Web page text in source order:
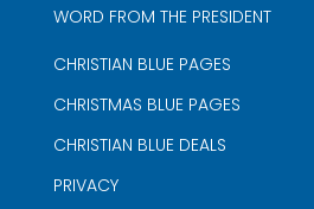
WORD FROM THE PRESIDENT
CHRISTIAN BLUE PAGES
CHRISTMAS BLUE PAGES
CHRISTIAN BLUE DEALS
PRIVACY